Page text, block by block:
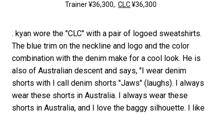
Trainer ¥36,300,.CLC¥36,300
. kyan wore the "CLC" with a pair of logoed sweatshirts.
The blue trim on the neckline and logo and the color
combination with the denim make for a cool look. He is
also of Australian descent and says, "I wear denim
shorts with I call denim shorts "Jaws" (laughs). I always
wear these shorts in Australia. I always wear these
shorts in Australia, and I love the baggy silhouette. I like